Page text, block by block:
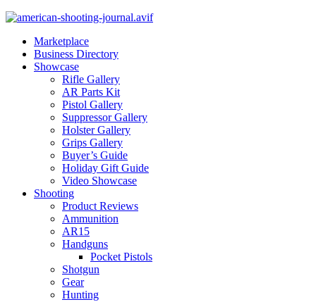
Marketplace
Business Directory
Showcase
Rifle Gallery
AR Parts Kit
Pistol Gallery
Suppressor Gallery
Holster Gallery
Grips Gallery
Buyer’s Guide
Holiday Gift Guide
Video Showcase
Shooting
Product Reviews
Ammunition
AR15
Handguns
Pocket Pistols
Shotgun
Gear
Hunting